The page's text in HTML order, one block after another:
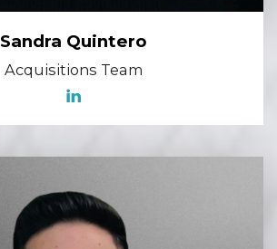
Sandra Quintero
Acquisitions Team